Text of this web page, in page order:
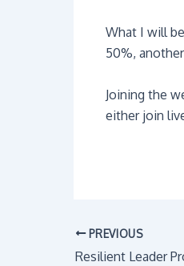
What I will
50%,
Joining the
either join
PREVIOUS
Resilient Leader